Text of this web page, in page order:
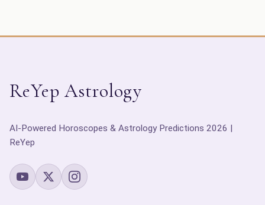
ReYep Astrology
AI-Powered Horoscopes & Astrology Predictions 2026 |
ReYep